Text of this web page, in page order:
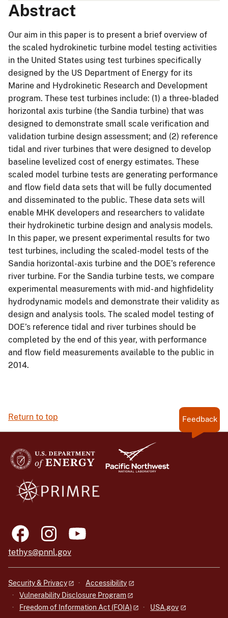
Abstract
Our aim in this paper is to present a brief overview of
the scaled hydrokinetic turbine model testing activities
in the United States using test turbines specifically
designed by the US Department of Energy for its
Marine and Hydrokinetic Research and Development
program. These test turbines include: (1) a three-bladed
horizontal axis turbine (the Sandia turbine) that was
designed to demonstrate small scale verification and
validation turbine design assessment; and (2) reference
tidal and river turbines that were designed to develop
baseline levelized cost of energy estimates. These
scaled model turbine tests are generating performance
and flow field data sets that will be fully documented
and disseminated to the public. These data sets will
enable MHK developers and researchers to validate
their hydrokinetic turbine design and analysis models.
In this paper, we present experimental results for two
test turbines, including the scaled-model tests of the
Sandia horizontal-axis turbine and the DOE’s reference
river turbine. For the Sandia turbine tests, we compare
experimental measurements with mid- and highfidelity
hydrodynamic models and demonstrate their validity as
design and analysis tools. The scaled model testing of
DOE’s reference tidal and river turbines should be
completed by the end of this year, with performance
and flow field measurements available to the public in
2014.
Return to top Feedback
tethys@pnnl.gov
Security & Privacy
Accessibility
Vulnerability Disclosure Program
Freedom of Information Act (FOIA)
USA.gov